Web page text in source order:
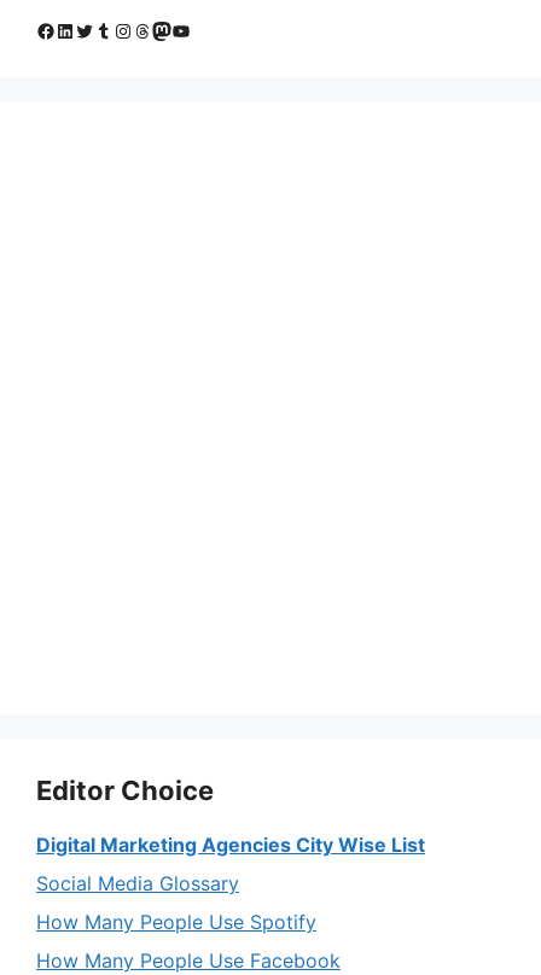
Facebook
LinkedIn
Twitter
Tumblr
Instagram
Threads
Mastodon
YouTube
Editor Choice
Digital Marketing Agencies City Wise List
Social Media Glossary
How Many People Use Spotify
How Many People Use Facebook